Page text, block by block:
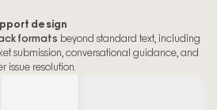
design
formats beyond standard text, including
submission, conversational guidance, and
issue resolution.